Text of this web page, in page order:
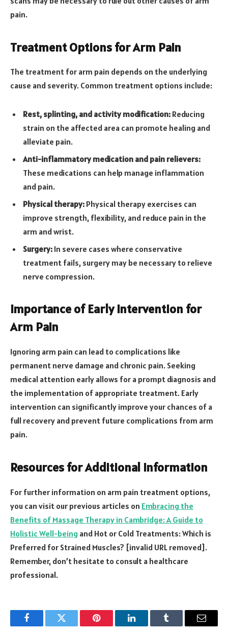
pain.
Treatment Options for Arm Pain
The treatment for arm pain depends on the underlying
cause and severity. Common treatment options include:
Rest, splinting, and activity modification: Reducing
strain on the affected area can promote healing and
alleviate pain.
Anti-inflammatory medication and pain relievers:
These medications can help manage inflammation
and pain.
Physical therapy: Physical therapy exercises can
improve strength, flexibility, and reduce pain in the
arm and wrist.
Surgery: In severe cases where conservative
treatment fails, surgery may be necessary to relieve
nerve compression.
Importance of Early Intervention for
Arm Pain
Ignoring arm pain can lead to complications like
permanent nerve damage and chronic pain. Seeking
medical attention early allows for a prompt diagnosis and
the implementation of appropriate treatment. Early
intervention can significantly improve your chances of a
full recovery and prevent future complications from arm
pain.
Resources for Additional Information
For further information on arm pain treatment options,
you can visit our previous articles on Embracing the
Benefits of Massage Therapy in Cambridge: A Guide to
Holistic Well-being and Hot or Cold Treatments: Which is
Preferred for Strained Muscles? [invalid URL removed].
Remember, don’t hesitate to consult a healthcare
professional.
FacebookTwitter Pinterest LinkedInTumblr Email